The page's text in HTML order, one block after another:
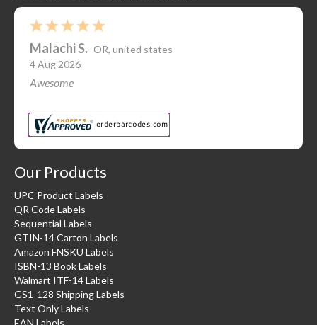
Malachi S.- OR, united states
4 Aug 2026
Awesome
Our Products
UPC Product Labels
QR Code Labels
Sequential Labels
GTIN-14 Carton Labels
Amazon FNSKU Labels
ISBN-13 Book Labels
Walmart ITF-14 Labels
GS1-128 Shipping Labels
Text Only Labels